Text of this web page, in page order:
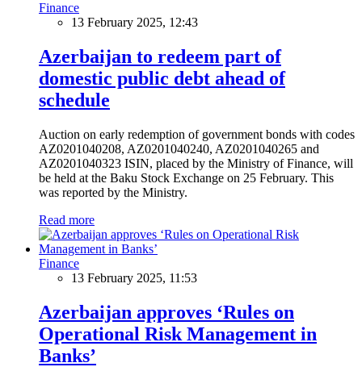
Finance
13 February 2025, 12:43
Azerbaijan to redeem part of
domestic public debt ahead of
schedule
Auction on early redemption of government bonds with codes
AZ0201040208, AZ0201040240, AZ0201040265 and
AZ0201040323 ISIN, placed by the Ministry of Finance, will
be held at the Baku Stock Exchange on 25 February. This
was reported by the Ministry.
Read more
Finance
13 February 2025, 11:53
Azerbaijan approves ‘Rules on
Operational Risk Management in
Banks’